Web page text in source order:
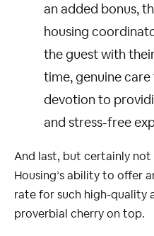
an added bonus,
housing
the guest with
time, genuine
devotion to
and stress-free
And last, but certainly
Housing’s ability to offer
rate for such high-quality
proverbial cherry on top.